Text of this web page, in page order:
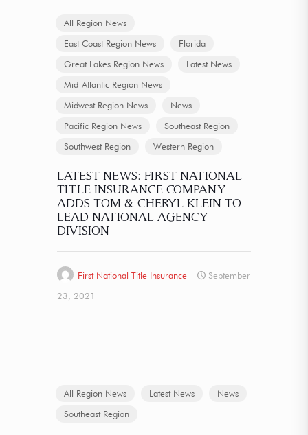
All Region News
East Coast Region News
Florida
Great Lakes Region News
Latest News
Mid-Atlantic Region News
Midwest Region News
News
Pacific Region News
Southeast Region
Southwest Region
Western Region
LATEST NEWS: FIRST NATIONAL
TITLE INSURANCE COMPANY
ADDS TOM & CHERYL KLEIN TO
LEAD NATIONAL AGENCY
DIVISION
First National Title Insurance
September
23, 2021
All Region News Latest News
News
Southeast Region